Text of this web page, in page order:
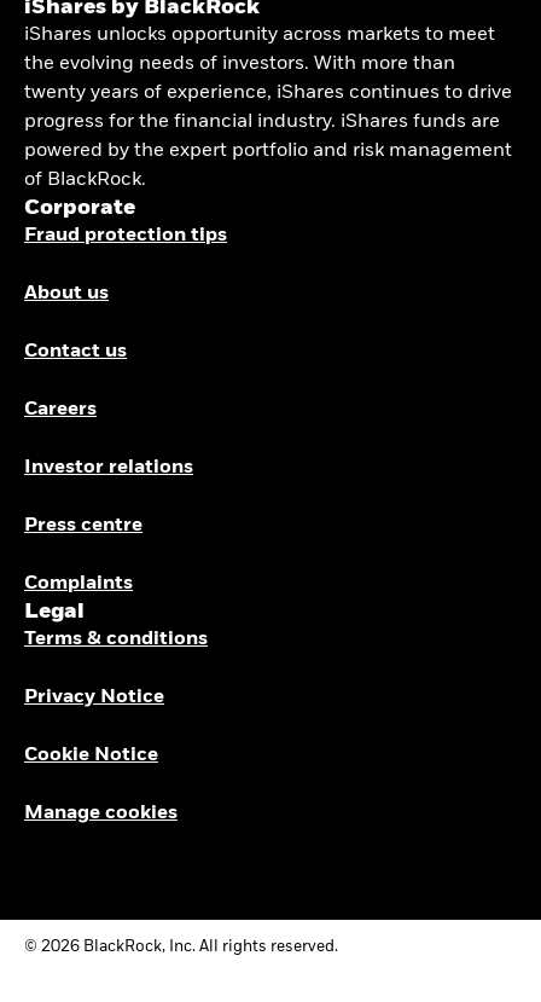
iShares by BlackRock
iShares unlocks opportunity across markets to meet
the evolving needs of investors. With more than
twenty years of experience, iShares continues to drive
progress for the financial industry. iShares funds are
powered by the expert portfolio and risk management
of BlackRock.
Corporate
Fraud protection tips
About us
Contact us
Careers
Investor relations
Press centre
Complaints
Legal
Terms & conditions
Privacy Notice
Cookie Notice
Manage cookies
© 2026 BlackRock, Inc. All rights reserved.